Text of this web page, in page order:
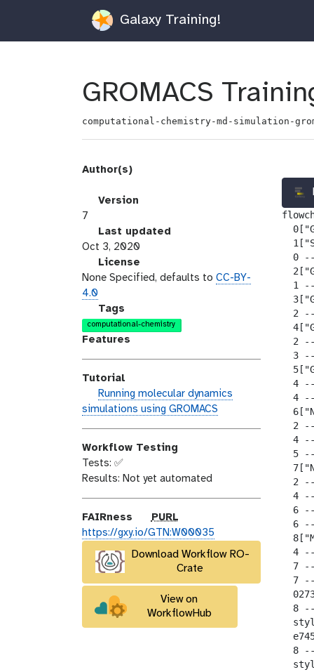
Galaxy Training!
GROMACS
computational-chemistry-md-simulation-
Author(s)
v
s
o
n
Version
7
a
s
t
_
m
o
d
i
c
a
t
i
o
n
Last updated
Oct 3, 2020
i
c
e
n
s
License
None Specified, defaults to CC-BY-
4.0
g
a
l
y
-
t
a
g
s
Tags
computational-chemistry
Features
Tutorial
h
a
s
_
o
n
Running molecular dynamics
simulations using GROMACS
Workflow Testing
Tests: ✅
Results: Not yet automated
FAIRness
p
u
PURL
https://gxy.io/GTN:W00035
Download Workflow RO-
Crate
View on
WorkflowHub
0
1
2
2
3
4
4
2
4
5
2
4
6
6
4
7
7
8
8